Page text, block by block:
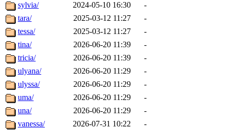
sylvia/
2024-05-10 16:30
-
tara/
2025-03-12 11:27
-
tessa/
2025-03-12 11:27
-
tina/
2026-06-20 11:39
-
tricia/
2026-06-20 11:39
-
ulyana/
2026-06-20 11:29
-
ulyssa/
2026-06-20 11:29
-
uma/
2026-06-20 11:29
-
una/
2026-06-20 11:29
-
vanessa/
2026-07-31 10:22
-